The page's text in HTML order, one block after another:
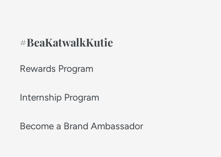
#BeaKatwalkKutie
Rewards Program
Internship Program
Become a Brand Ambassador